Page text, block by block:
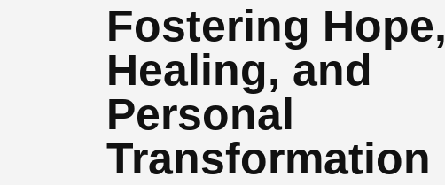
Fostering Hope,
Healing, and
Personal
Transformation